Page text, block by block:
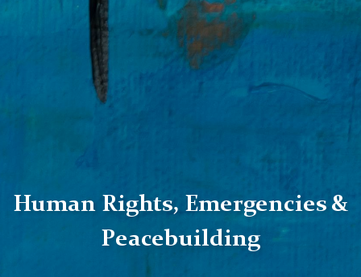
Human Rights, Emergencies &
Peacebuilding